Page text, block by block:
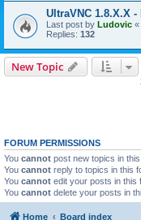
UltraVNC 1.8.X.X -
Last post by Ludovic «
Replies: 132
New Topic
FORUM PERMISSIONS
You cannot post new topics in
You cannot reply to topics in this
You cannot edit your posts in this
You cannot delete your posts in
Home Board index